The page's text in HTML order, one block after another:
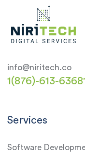
info@niritech.co
1(876)-613-6368
Services
Software